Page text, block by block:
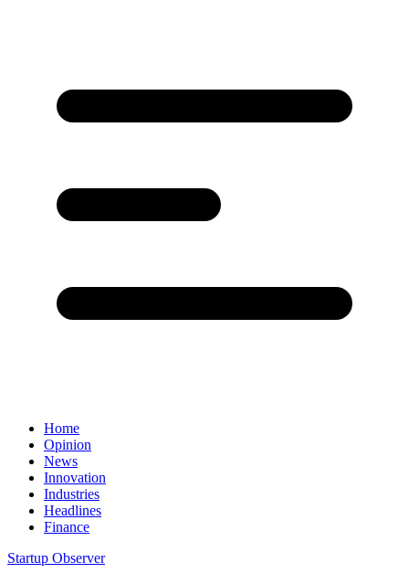
Home
Opinion
News
Innovation
Industries
Headlines
Finance
Startup Observer